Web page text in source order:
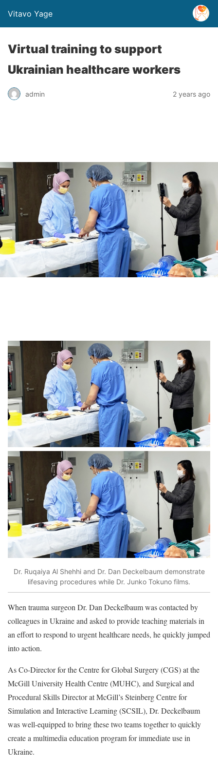
Vitavo Yage
Virtual training to support
Ukrainian healthcare workers
admin 2 years ago
Dr. Ruqaiya Al Shehhi and Dr. Dan Deckelbaum demonstrate
lifesaving procedures while Dr. Junko Tokuno films.
When trauma surgeon Dr. Dan Deckelbaum was contacted by
colleagues in Ukraine and asked to provide teaching materials in
an effort to respond to urgent healthcare needs, he quickly jumped
into action.
As Co-Director for the Centre for Global Surgery (CGS) at the
McGill University Health Centre (MUHC), and Surgical and
Procedural Skills Director at McGill’s Steinberg Centre for
Simulation and Interactive Learning (SCSIL), Dr. Deckelbaum
was well-equipped to bring these two teams together to quickly
create a multimedia education program for immediate use in
Ukraine.